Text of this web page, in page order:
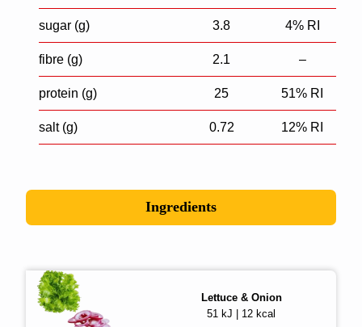
sugar (g) 3.8 4% RI
fibre (g) 2.1 –
protein (g) 25 51% RI
salt (g) 0.72 12% RI
Ingredients
Lettuce & Onion
51 kJ | 12 kcal